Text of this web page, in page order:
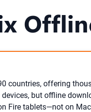
countries, offering
but offline
Fire tablets—not on